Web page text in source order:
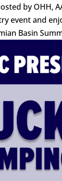
by OHH,
event and
Basin